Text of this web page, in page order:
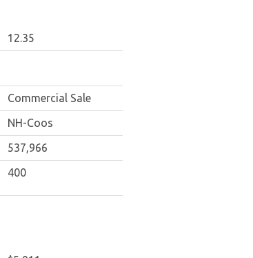
12.35
Commercial Sale
NH-Coos
537,966
400